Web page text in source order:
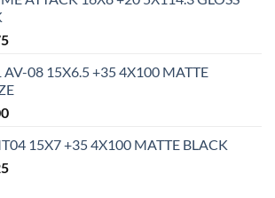
AV-08 15X6.5 +35 4X100 MATTE
15X7 +35 4X100 MATTE BLACK